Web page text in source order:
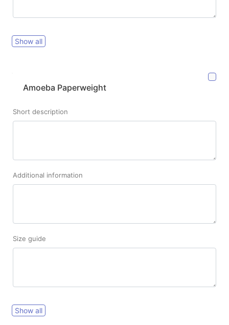
Show all
Amoeba Paperweight
Short description
Additional information
Size guide
Show all